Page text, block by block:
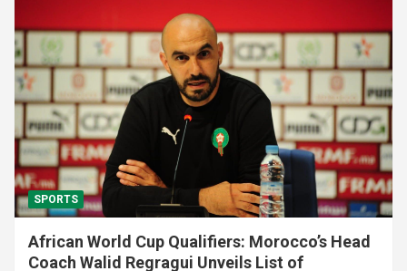
SPORTS
African World Cup Qualifiers: Morocco’s Head
Coach Walid Regragui Unveils List of